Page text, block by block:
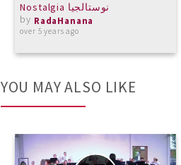
Nostalgia نوستالجيا
by RadaHanana
over 5 years ago
YOU MAY ALSO LIKE